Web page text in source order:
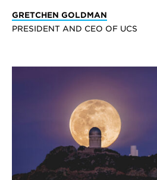
GRETCHEN GOLDMAN
PRESIDENT AND CEO OF UCS